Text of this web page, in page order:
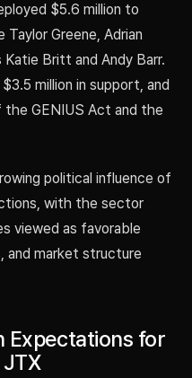
$5.6 million to
Greene, Adrian
Britt and Andy Barr.
million in support, and
the GENIUS Act and the
political influence of
with the sector
viewed as favorable
and market structure
Expectations for